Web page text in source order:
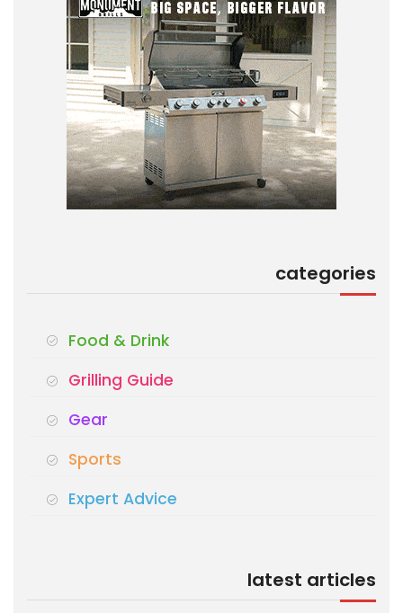
categories
Food & Drink
Grilling Guide
Gear
Sports
Expert Advice
latest articles